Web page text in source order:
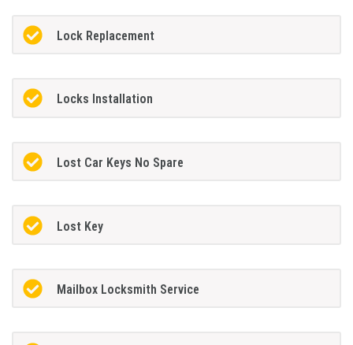
Lock Replacement
Locks Installation
Lost Car Keys No Spare
Lost Key
Mailbox Locksmith Service